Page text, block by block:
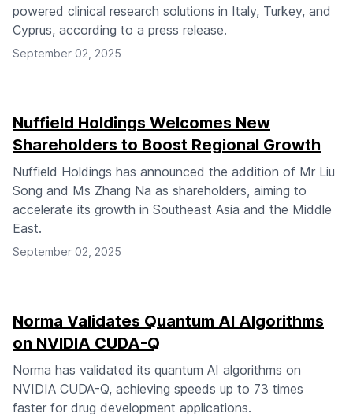
powered clinical research solutions in Italy, Turkey, and
Cyprus, according to a press release.
September 02, 2025
Nuffield Holdings Welcomes New
Shareholders to Boost Regional Growth
Nuffield Holdings has announced the addition of Mr Liu
Song and Ms Zhang Na as shareholders, aiming to
accelerate its growth in Southeast Asia and the Middle
East.
September 02, 2025
Norma Validates Quantum AI Algorithms
on NVIDIA CUDA-Q
Norma has validated its quantum AI algorithms on
NVIDIA CUDA-Q, achieving speeds up to 73 times
faster for drug development applications.